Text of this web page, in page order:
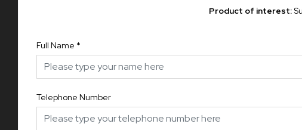
Product of interest:
Full Name *
Telephone Number